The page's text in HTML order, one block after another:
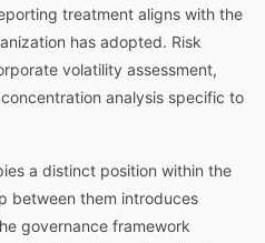
treatment aligns with the
has adopted. Risk
volatility assessment,
analysis specific to
a distinct position within the
between them introduces
governance framework